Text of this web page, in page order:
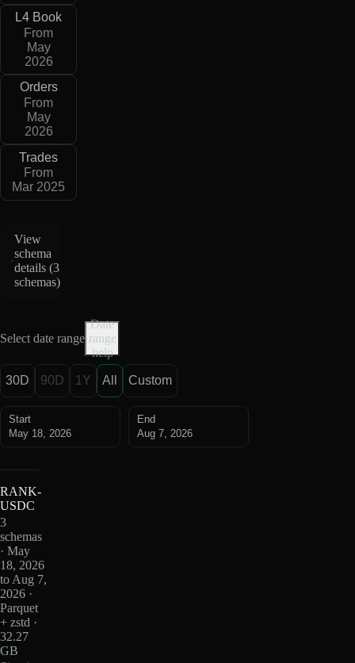
L4 Book
From
May
2026
Orders
From
May
2026
Trades
From
Mar 2025
View
schema
details (3
schemas)
Select date range
Date
range
help
30D 90D 1Y All Custom
Start
May 18, 2026
End
Aug 7, 2026
RANK-
USDC
3
schemas
· May
18, 2026
to Aug 7,
2026 ·
Parquet
+ zstd ·
32.27
GB